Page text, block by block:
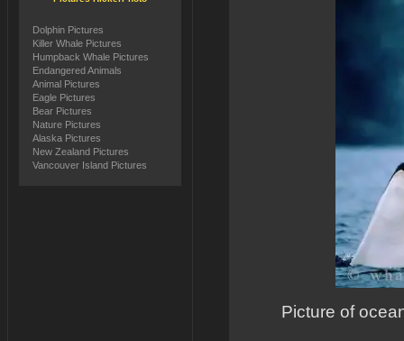
Picture of
Dolphin Pictures
Killer Whale Pictures
Humpback Whale Pictures
Endangered Animals
Animal Pictures
Eagle Pictures
Bear Pictures
Nature Pictures
Alaska Pictures
New Zealand Pictures
Vancouver Island Pictures